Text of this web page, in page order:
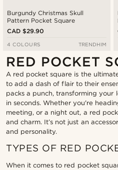
Burgundy Christmas Skull
Pattern Pocket Square
CAD $29.90
4 COLOURS TRENDHIM
RED POCKET
A red pocket square is the
to add a dash of flair to their
packs a punch, transforming your
in seconds. Whether you're
meeting, or a night out, a red
and charm. It’s not just an
and personality.
TYPES OF RED
When it comes to red pocket